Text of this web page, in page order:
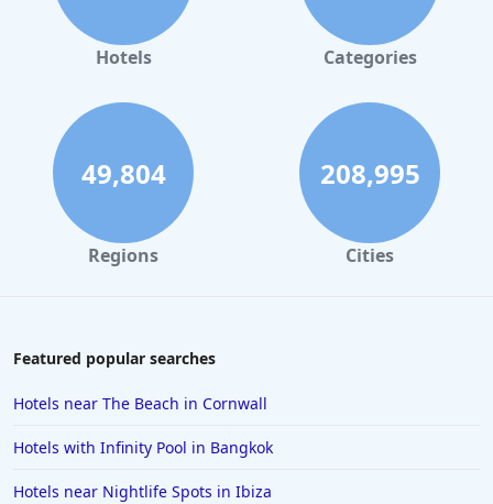
Hotels Categories
49,804
Regions
208,995
Cities
Featured popular searches
Hotels near The Beach in Cornwall
Hotels with Infinity Pool in Bangkok
Hotels near Nightlife Spots in Ibiza